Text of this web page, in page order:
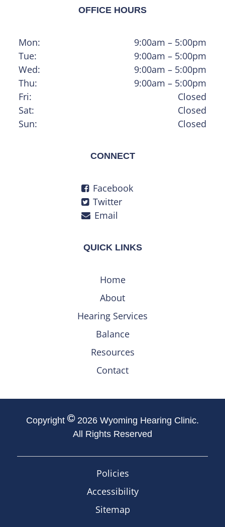
OFFICE HOURS
Mon:
Tue:
Wed:
Thu:
Fri:
Sat:
Sun:
9:00am – 5:00pm
9:00am – 5:00pm
9:00am – 5:00pm
9:00am – 5:00pm
Closed
Closed
Closed
CONNECT
Facebook
Twitter
Email
QUICK LINKS
Home
About
Hearing Services
Balance
Resources
Contact
Copyright
2026 Wyoming Hearing Clinic.
All Rights Reserved
Policies
Accessibility
Sitemap